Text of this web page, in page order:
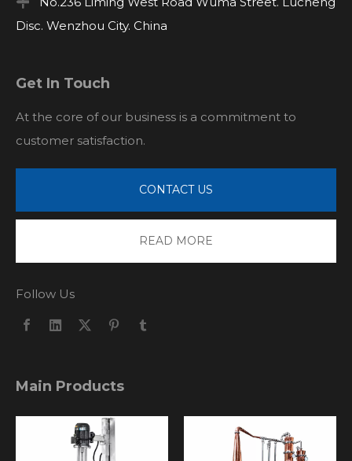
Disc. Wenzhou City. China
Get In Touch
At the core of our business is a commitment to
customer satisfaction.
CONTACT US
READ MORE
Follow Us
Main Products